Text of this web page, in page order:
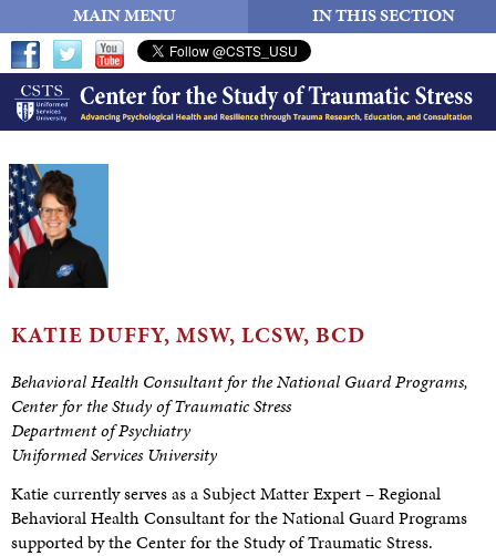
MAIN MENU IN THIS SECTION
KATIE DUFFY, MSW, LCSW, BCD
Behavioral Health Consultant for the National Guard Programs,
Centerfor the Study of Traumatic Stress
Department of Psychiatry
Uniformed Services University
Katie currently serves as a Subject Matter Expert – Regional
Behavioral Health Consultant for the National Guard Programs
supported by the Center for the Study of Traumatic Stress.